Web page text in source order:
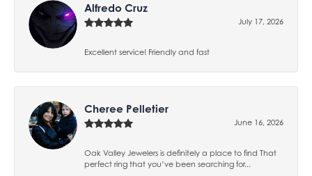
Alfredo Cruz
July 17, 2026
Excellent service! Friendly and fast
Cheree Pelletier
June 16, 2026
Oak Valley Jewelers is definitely a place to find That
perfect ring that you’ve been searching for...